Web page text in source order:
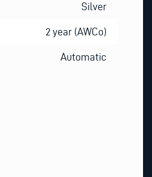
Silver
2 year (AWCo)
Automatic